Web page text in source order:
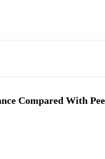
Compared With